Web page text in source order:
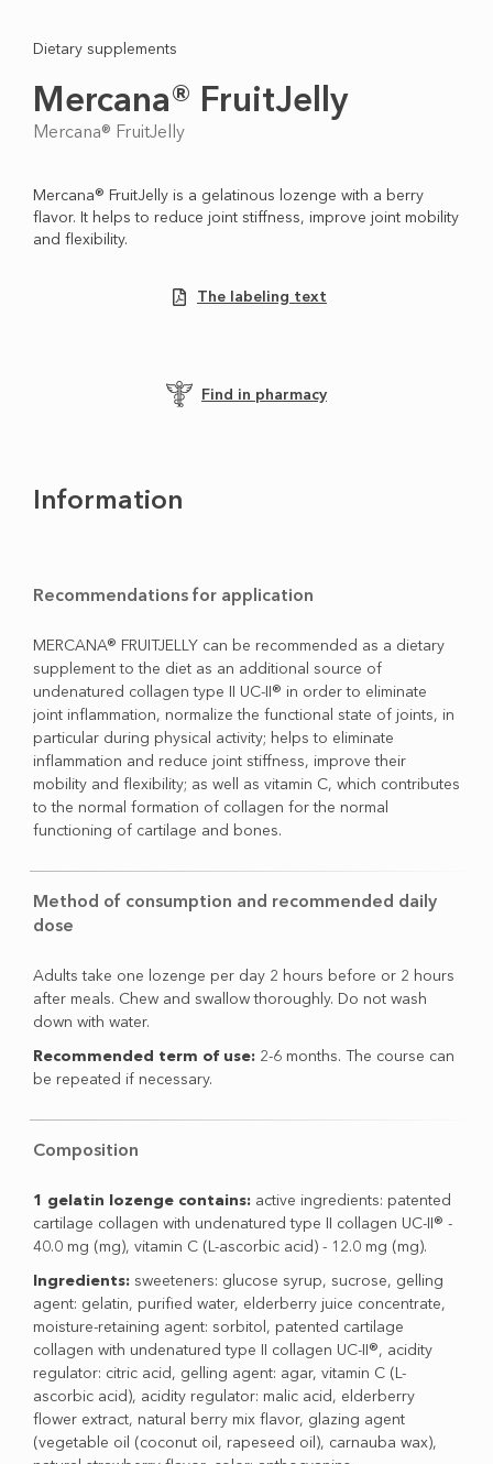
Dietary supplements
Mercana® FruitJelly
Mercana® FruitJelly
Mercana® FruitJelly is a gelatinous lozenge with a berry
flavor. It helps to reduce joint stiffness, improve joint mobility
and flexibility.
The labeling text
Find in pharmacy
Information
Recommendations for application
MERCANA® FRUITJELLY can be recommended as a dietary
supplement to the diet as an additional source of
undenatured collagen type II UC-II® in order to eliminate
joint inflammation, normalize the functional state of joints, in
particular during physical activity; helps to eliminate
inflammation and reduce joint stiffness, improve their
mobility and flexibility; as well as vitamin C, which contributes
to the normal formation of collagen for the normal
functioning of cartilage and bones.
Method of consumption and recommended daily
dose
Adults take one lozenge per day 2 hours before or 2 hours
after meals. Chew and swallow thoroughly. Do not wash
down with water.
Recommended term of use: 2-6 months. The course can
be repeated if necessary.
Composition
1 gelatin lozenge contains: active ingredients: patented
cartilage collagen with undenatured type II collagen UC-II® -
40.0 mg (mg), vitamin C (L-ascorbic acid) - 12.0 mg (mg).
Ingredients: sweeteners: glucose syrup, sucrose, gelling
agent: gelatin, purified water, elderberry juice concentrate,
moisture-retaining agent: sorbitol, patented cartilage
collagen with undenatured type II collagen UC-II®, acidity
regulator: citric acid, gelling agent: agar, vitamin C (L-
ascorbic acid), acidity regulator: malic acid, elderberry
flower extract, natural berry mix flavor, glazing agent
(vegetable oil (coconut oil, rapeseed oil), carnauba wax),